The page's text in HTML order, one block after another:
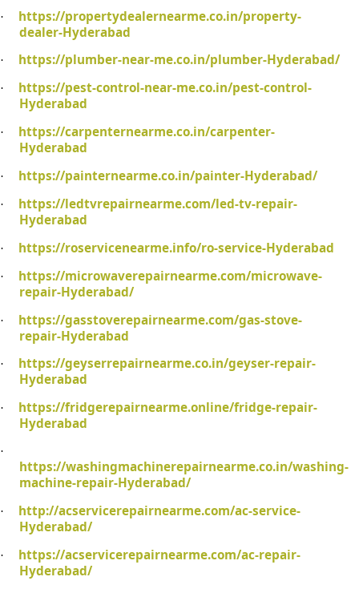
·
https://propertydealernearme.co.in/property-
dealer-Hyderabad
· https://plumber-near-me.co.in/plumber-Hyderabad/
·
https://pest-control-near-me.co.in/pest-control-
Hyderabad
·
https://carpenternearme.co.in/carpenter-
Hyderabad
· https://painternearme.co.in/painter-Hyderabad/
·
https://ledtvrepairnearme.com/led-tv-repair-
Hyderabad
· https://roservicenearme.info/ro-service-Hyderabad
·
https://microwaverepairnearme.com/microwave-
repair-Hyderabad/
·
https://gasstoverepairnearme.com/gas-stove-
repair-Hyderabad
·
https://geyserrepairnearme.co.in/geyser-repair-
Hyderabad
·
https://fridgerepairnearme.online/fridge-repair-
Hyderabad
·
https://washingmachinerepairnearme.co.in/washing-
machine-repair-Hyderabad/
·
http://acservicerepairnearme.com/ac-service-
Hyderabad/
·
https://acservicerepairnearme.com/ac-repair-
Hyderabad/